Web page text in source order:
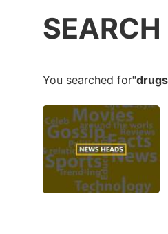
SEARCH
You searched for